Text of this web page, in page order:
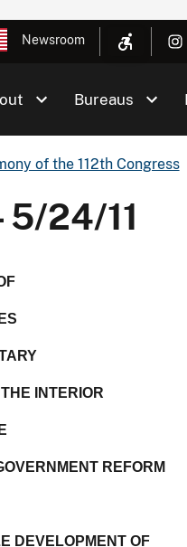
Newsroom
Bureaus
of the 112th Congress
5/24/11
INTERIOR
REFORM
DEVELOPMENT OF